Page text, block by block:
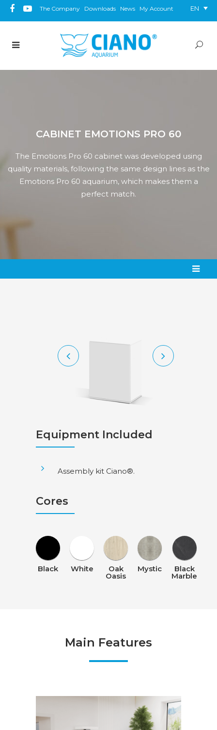
The Company Downloads News My Account EN
CABINET EMOTIONS PRO 60
The Emotions Pro 60 cabinet was developed using
quality materials, following the same design lines as the
Emotions Pro 60 aquarium, which makes them a
perfect match.
Equipment Included
Assembly kit Ciano®.
Cores
Black White Oak
Oasis
Mystic Black
Marble
Main Features